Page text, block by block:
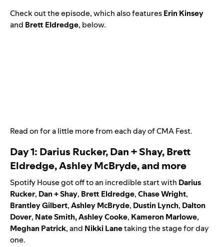
Check out the episode, which also featuresErin Kinsey
and Brett Eldredge, below.
Read on for a little more from each day of CMA Fest.
Day 1: Darius Rucker, Dan + Shay, Brett
Eldredge, Ashley McBryde, and more
Spotify House got off to an incredible start with Darius
Rucker, Dan + Shay, Brett Eldredge,Chase Wright,
Brantley Gilbert,Ashley McBryde, Dustin Lynch, Dalton
Dover, Nate Smith,Ashley Cooke, Kameron Marlowe,
Meghan Patrick,and Nikki Lanetaking the stage for day
one.